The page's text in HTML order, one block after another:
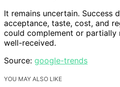
It remains uncertain. Success
acceptance, taste, cost, and
could complement or
well-received.
Source: google-trends
YOU MAY ALSO LIKE